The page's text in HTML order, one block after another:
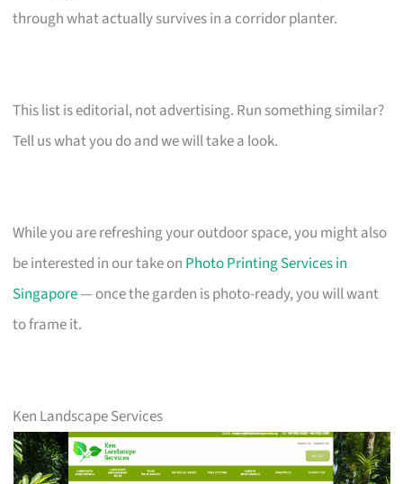
through what actually survives in a corridor planter.
This list is editorial, not advertising. Run something similar?
Tell us what you do and we will take a look.
While you are refreshing your outdoor space, you might also
be interested in our take on Photo Printing Services in
Singapore— once the garden is photo-ready, you will want
to frame it.
Ken Landscape Services